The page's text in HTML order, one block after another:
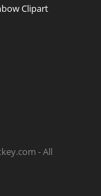
Clipart
- All